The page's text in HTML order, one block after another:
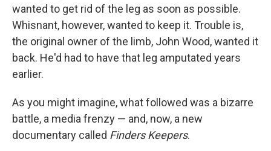
wanted to get rid of the leg as soon as possible.
Whisnant, however, wanted to keep it. Trouble is,
the original owner of the limb, John Wood, wanted it
back. He'd had to have that leg amputated years
earlier.
As you might imagine, what followed was a bizarre
battle, a media frenzy — and, now, a new
documentary called Finders Keepers.